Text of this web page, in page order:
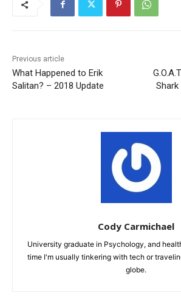
Previous article
What Happened to Erik
Salitan? – 2018 Update
Shark
Cody Carmichael
University graduate in Psychology, and
time I'm usually tinkering with tech or
globe.